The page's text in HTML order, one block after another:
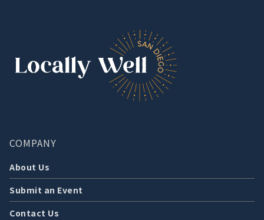
COMPANY
About Us
Submit an Event
Contact Us